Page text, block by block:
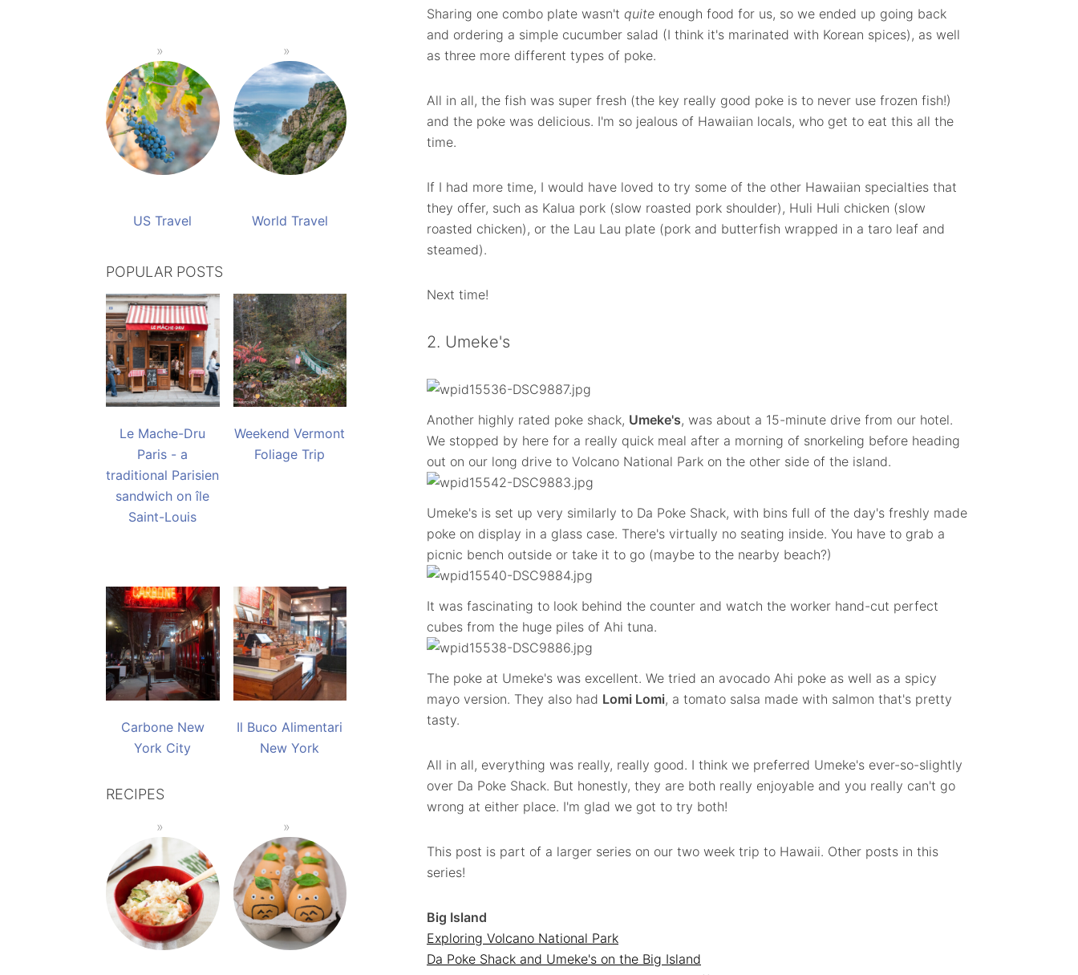
Sharing one combo plate wasn't quite enough food for us, so we ended up going back
and ordering a simple cucumber salad (I think it's marinated with Korean spices), as well
as three more different types of poke.
All in all, the fish was super fresh (the key really good poke is to never use frozen fish!)
and the poke was delicious. I'm so jealous of Hawaiian locals, who get to eat this all the
time.
If I had more time, I would have loved to try some of the other Hawaiian specialties that
they offer, such as Kalua pork (slow roasted pork shoulder), Huli Huli chicken (slow
roasted chicken), or the Lau Lau plate (pork and butterfish wrapped in a taro leaf and
steamed).
Next time!
2. Umeke's
Another highly rated poke shack, Umeke's, was about a 15-minute drive from our hotel.
We stopped by here for a really quick meal after a morning of snorkeling before heading
out on our long drive to Volcano National Park on the other side of the island.
Umeke's is set up very similarly to Da Poke Shack, with bins full of the day's freshly made
poke on display in a glass case. There's virtually no seating inside. You have to grab a
picnic bench outside or take it to go (maybe to the nearby beach?)
It was fascinating to look behind the counter and watch the worker hand-cut perfect
cubes from the huge piles of Ahi tuna.
The poke at Umeke's was excellent. We tried an avocado Ahi poke as well as a spicy
mayo version. They also had Lomi Lomi, a tomato salsa made with salmon that's pretty
tasty.
All in all, everything was really, really good. I think we preferred Umeke's ever-so-slightly
over Da Poke Shack. But honestly, they are both really enjoyable and you really can't go
wrong at either place. I'm glad we got to try both!
This post is part of a larger series on our two week trip to Hawaii. Other posts in this
series!
Big Island
Exploring Volcano National Park
Da Poke Shack and Umeke's on the Big Island
US Travel World Travel
POPULAR POSTS
Le Mache-Dru
Paris - a
traditional Parisien
sandwich on île
Saint-Louis
Weekend Vermont
Foliage Trip
Carbone New
York City
Il Buco Alimentari
New York
RECIPES